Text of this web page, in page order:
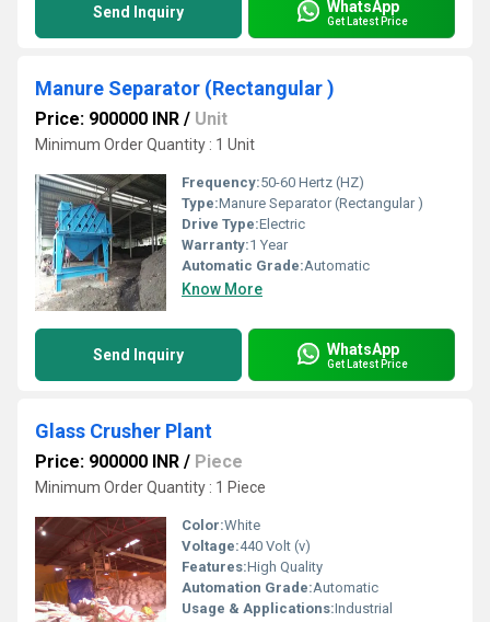
Send Inquiry WhatsApp
Get Latest Price
Manure Separator (Rectangular )
Price: 900000 INR / Unit
Minimum Order Quantity : 1 Unit
Frequency:50-60 Hertz (HZ)
Type:Manure Separator (Rectangular )
Drive Type:Electric
Warranty:1 Year
Automatic Grade:Automatic
Know More
Send Inquiry WhatsApp
Get Latest Price
Glass Crusher Plant
Price: 900000 INR / Piece
Minimum Order Quantity : 1 Piece
Color:White
Voltage:440 Volt (v)
Features:High Quality
Automation Grade:Automatic
Usage & Applications:Industrial